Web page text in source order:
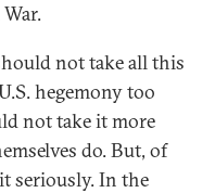
not take all this
hegemony too
not take it more
do. But, of
seriously. In the